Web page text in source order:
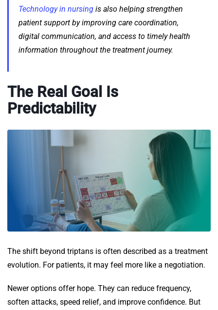
Technology in nursing is also helping strengthen
patient support by improving care coordination,
digital communication, and access to timely health
information throughout the treatment journey.
The Real Goal Is
Predictability
The shift beyond triptans is often described as a treatment
evolution. For patients, it may feel more like a negotiation.
Newer options offer hope. They can reduce frequency,
soften attacks, speed relief, and improve confidence. But